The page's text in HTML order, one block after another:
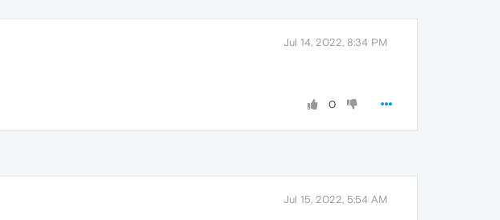
Jul 14, 2022, 8:34 PM
0
Jul 15, 2022, 5:54 AM